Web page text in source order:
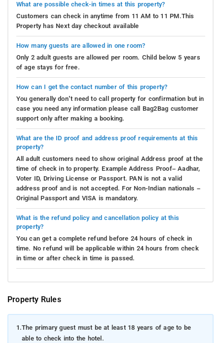
What are possible check-in times at this property?
Customers can check in anytime from 11 AM to 11 PM.This
Property has Next day checkout available
How many guests are allowed in one room?
Only 2 adult guests are allowed per room. Child below 5 years
of age stays for free.
How can I get the contact number of this property?
You generally don’t need to call property for confirmation but in
case you need any information please call Bag2Bag customer
support only after making a booking.
What are the ID proof and address proof requirements at this
property?
All adult customers need to show original Address proof at the
time of check in to property. Example Address Proof– Aadhar,
Voter ID, Driving License or Passport. PAN is not a valid
address proof and is not accepted. For Non-Indian nationals –
Original Passport and VISA is mandatory.
What is the refund policy and cancellation policy at this
property?
You can get a complete refund before 24 hours of check in
time. No refund will be applicable within 24 hours from check
in time or after check in time is passed.
Property Rules
1.The primary guest must be at least 18 years of age to be
able to check into the hotel.